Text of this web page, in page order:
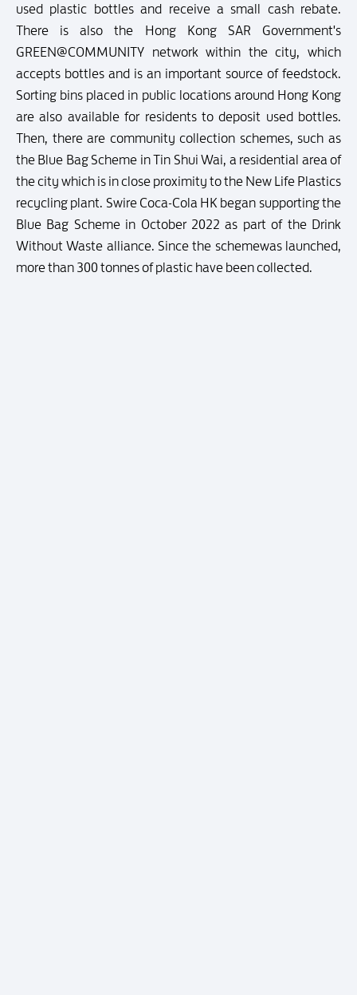
used plastic bottles and receive a small cash rebate.
There is also the Hong Kong SAR Government's
GREEN@COMMUNITY network within the city, which
accepts bottles and is an important source of feedstock.
Sorting bins placed in public locations around Hong Kong
are also available for residents to deposit used bottles.
Then, there are community collection schemes, such as
the Blue Bag Scheme in Tin Shui Wai, a residential area of
the city which is in close proximity to the New Life Plastics
recycling plant. Swire Coca-Cola HK began supporting the
Blue Bag Scheme in October 2022 as part of the Drink
Without Waste alliance. Since the schemewas launched,
more than 300 tonnes of plastic have been collected.